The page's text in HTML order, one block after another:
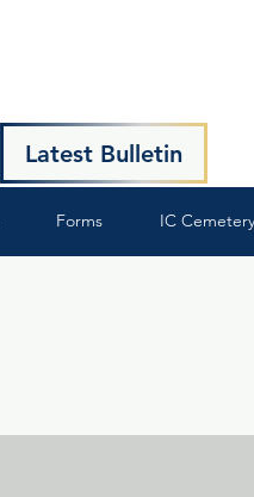
Latest Bulletin
Forms IC Cemetery